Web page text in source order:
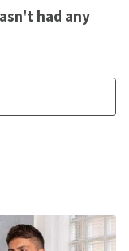
had any